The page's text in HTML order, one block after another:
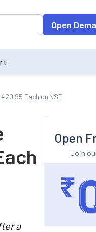
On entering data into
Open
Each on NSE
a
Open
Join